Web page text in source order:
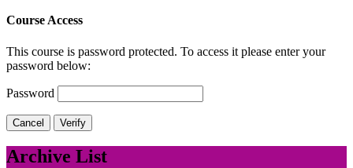
Course Access
This course is password protected. To access it please enter your
password below:
Password
Cancel Verify
Archive List